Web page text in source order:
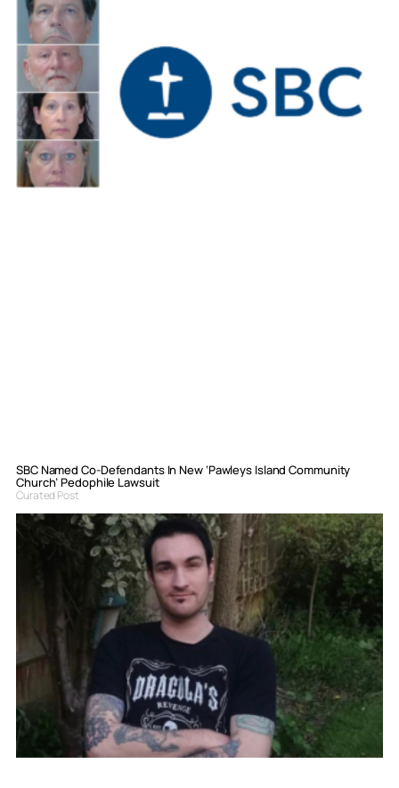
SBC Named Co-Defendants In New ‘Pawleys Island Community
Church’ Pedophile Lawsuit
Curated Post